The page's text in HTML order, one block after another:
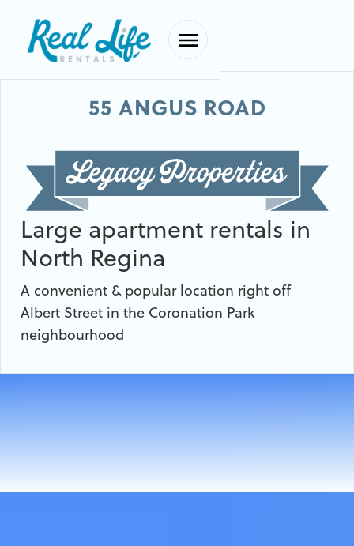
55 ANGUS ROAD
Large apartment rentals in
North Regina
A convenient & popular location right off
Albert Street in the Coronation Park
neighbourhood